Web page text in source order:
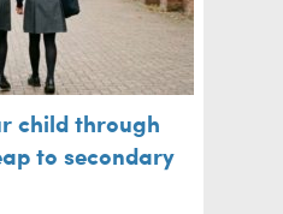
child through
to secondary